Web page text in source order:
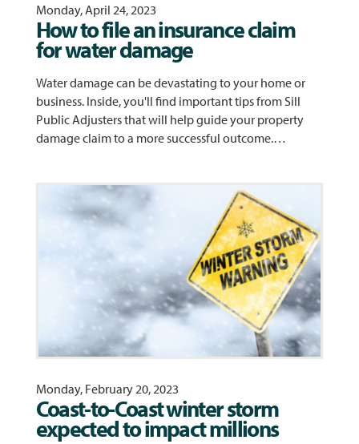
Monday, April 24, 2023
How to file an insurance claim
for water damage
Water damage can be devastating to your home or
business. Inside, you'll find important tips from Sill
Public Adjusters that will help guide your property
damage claim to a more successful outcome.…
Monday, February 20, 2023
Coast-to-Coast winter storm
expected to impact millions